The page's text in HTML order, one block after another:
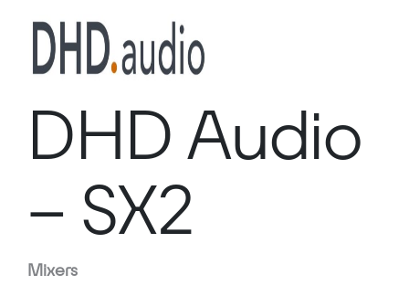
DHD Audio
– SX2
Mixers